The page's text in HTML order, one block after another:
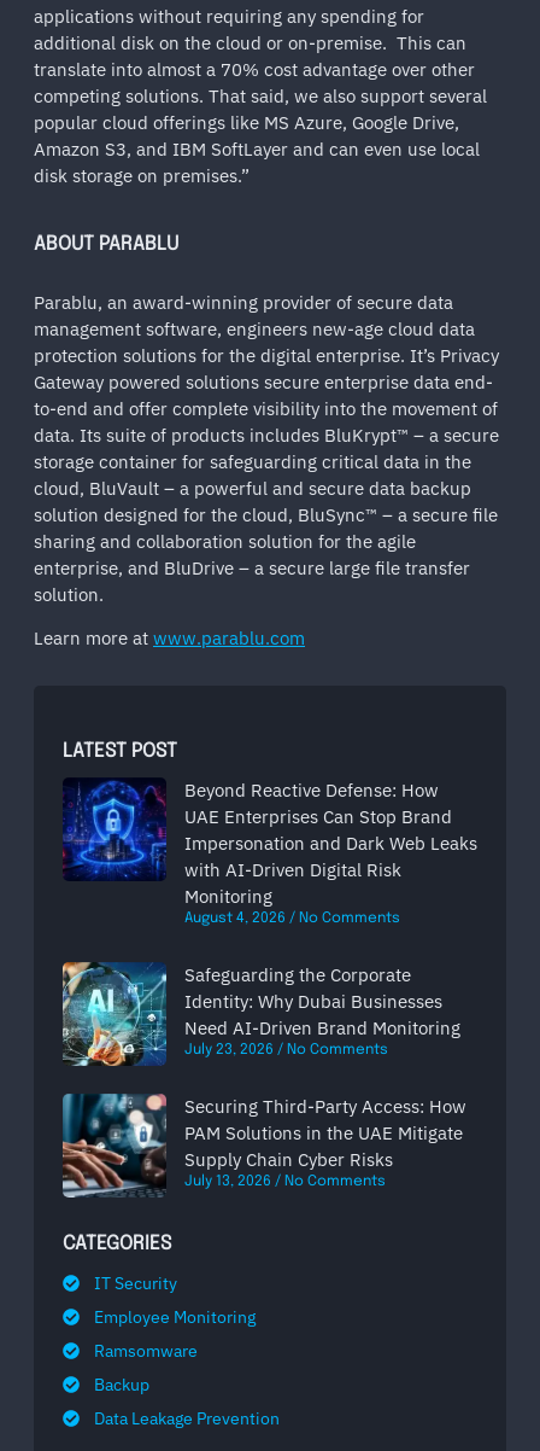
applications without requiring any spending for
additional disk on the cloud or on-premise. This can
translate into almost a 70% cost advantage over other
competing solutions. That said, we also support several
popular cloud offerings like MS Azure, Google Drive,
Amazon S3, and IBM SoftLayer and can even use local
disk storage on premises.”
ABOUT PARABLU
Parablu, an award-winning provider of secure data
management software, engineers new-age cloud data
protection solutions for the digital enterprise. It’s Privacy
Gateway powered solutions secure enterprise data end-
to-end and offer complete visibility into the movement of
data. Its suite of products includes BluKrypt™ – a secure
storage container for safeguarding critical data in the
cloud, BluVault – a powerful and secure data backup
solution designed for the cloud, BluSync™ – a secure file
sharing and collaboration solution for the agile
enterprise, and BluDrive – a secure large file transfer
solution.
Learn more at www.parablu.com
LATEST POST
Beyond Reactive Defense: How
UAE Enterprises Can Stop Brand
Impersonation and Dark Web Leaks
with AI-Driven Digital Risk
Monitoring
August 4, 2026 No Comments
Safeguarding the Corporate
Identity: Why Dubai Businesses
Need AI-Driven Brand Monitoring
July 23, 2026 No Comments
Securing Third-Party Access: How
PAM Solutions in the UAE Mitigate
Supply Chain Cyber Risks
July 13, 2026 No Comments
CATEGORIES
IT Security
Employee Monitoring
Ramsomware
Backup
Data Leakage Prevention